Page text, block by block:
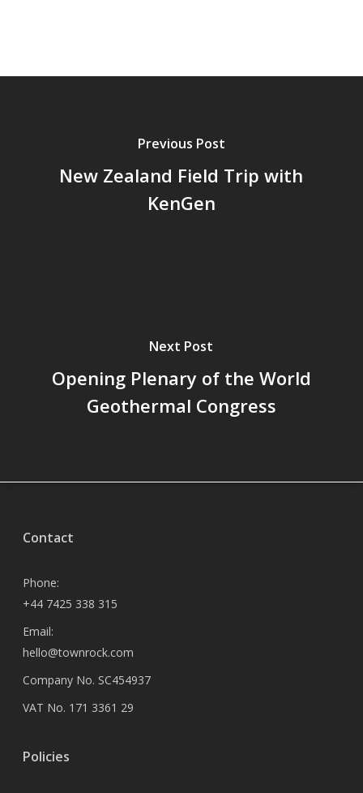
Previous Post
New Zealand Field Trip with
KenGen
Next Post
Opening Plenary of the World
Geothermal Congress
Contact
Phone:
+44 7425 338 315
Email:
hello@townrock.com
Company No. SC454937
VAT No. 171 3361 29
Policies